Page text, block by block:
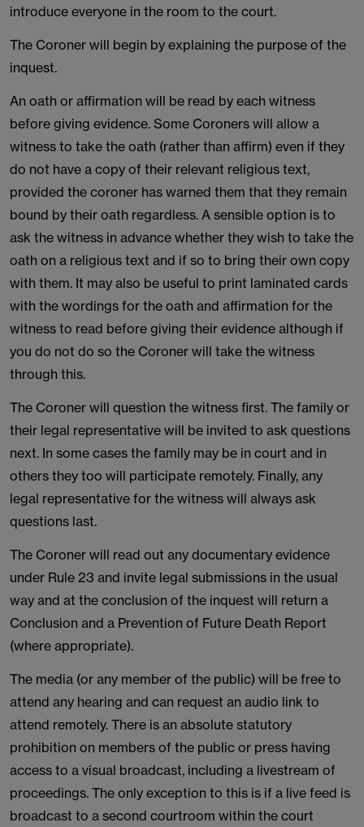
introduce everyone in the room to the court.
The Coroner will begin by explaining the purpose of the
inquest.
An oath or affirmation will be read by each witness
before giving evidence. Some Coroners will allow a
witness to take the oath (rather than affirm) even if they
do not have a copy of their relevant religious text,
provided the coroner has warned them that they remain
bound by their oath regardless. A sensible option is to
ask the witness in advance whether they wish to take the
oath on a religious text and if so to bring their own copy
with them. It may also be useful to print laminated cards
with the wordings for the oath and affirmation for the
witness to read before giving their evidence although if
you do not do so the Coroner will take the witness
through this.
The Coroner will question the witness first. The family or
their legal representative will be invited to ask questions
next. In some cases the family may be in court and in
others they too will participate remotely. Finally, any
legal representative for the witness will always ask
questions last.
The Coroner will read out any documentary evidence
under Rule 23 and invite legal submissions in the usual
way and at the conclusion of the inquest will return a
Conclusion and a Prevention of Future Death Report
(where appropriate).
The media (or any member of the public) will be free to
attend any hearing and can request an audio link to
attend remotely. There is an absolute statutory
prohibition on members of the public or press having
access to a visual broadcast, including a livestream of
proceedings. The only exception to this is if a live feed is
broadcast to a second courtroom within the court